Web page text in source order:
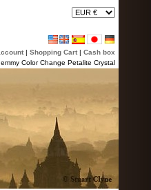
| Shopping Cart | Cash box
Color Change Petalite Crystal